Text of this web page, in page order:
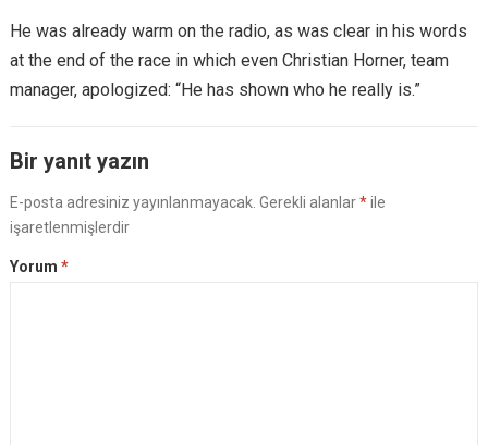
He was already warm on the radio, as was clear in his words
at the end of the race in which even Christian Horner, team
manager, apologized: “He has shown who he really is.”
Bir yanıt yazın
E-posta adresiniz yayınlanmayacak. Gerekli alanlar*ile
işaretlenmişlerdir
Yorum *